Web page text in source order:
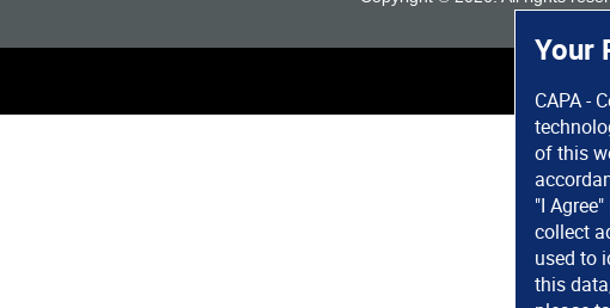
Your
CAPA -
of this
"I
collect
used to
this